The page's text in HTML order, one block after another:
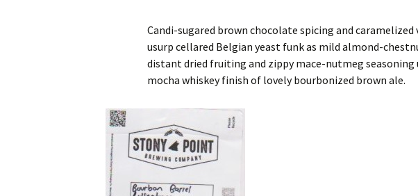
Candi-sugared brown chocolate spicing and
usurp cellared Belgian yeast funk as mild almond-
distant dried fruiting and zippy mace-nutmeg seasoning
mocha whiskey finish of lovely bourbonized brown ale.